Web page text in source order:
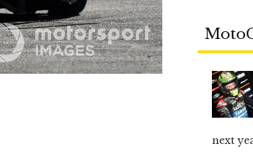
next